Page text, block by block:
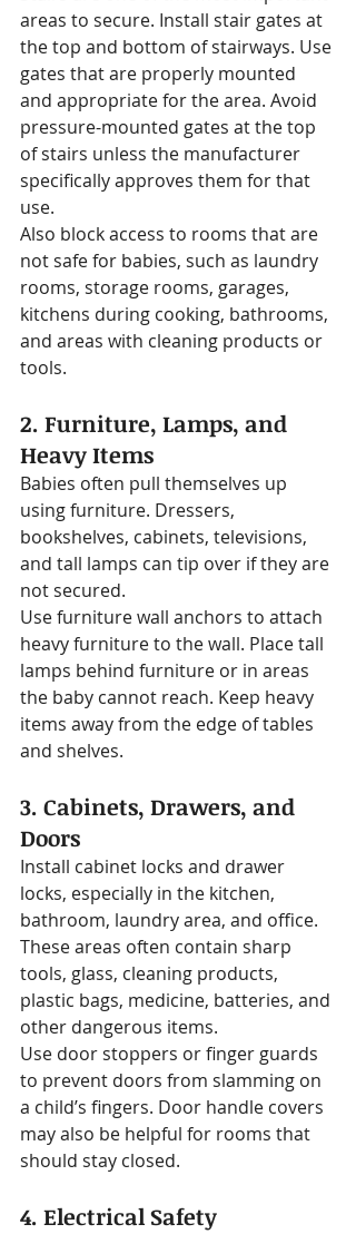
areas to secure. Install stair gates at
the top and bottom of stairways. Use
gates that are properly mounted
and appropriate for the area. Avoid
pressure-mounted gates at the top
of stairs unless the manufacturer
specifically approves them for that
use.
Also block access to rooms that are
not safe for babies, such as laundry
rooms, storage rooms, garages,
kitchens during cooking, bathrooms,
and areas with cleaning products or
tools.
2. Furniture, Lamps, and
Heavy Items
Babies often pull themselves up
using furniture. Dressers,
bookshelves, cabinets, televisions,
and tall lamps can tip over if they are
not secured.
Use furniture wall anchors to attach
heavy furniture to the wall. Place tall
lamps behind furniture or in areas
the baby cannot reach. Keep heavy
items away from the edge of tables
and shelves.
3. Cabinets, Drawers, and
Doors
Install cabinet locks and drawer
locks, especially in the kitchen,
bathroom, laundry area, and office.
These areas often contain sharp
tools, glass, cleaning products,
plastic bags, medicine, batteries, and
other dangerous items.
Use door stoppers or finger guards
to prevent doors from slamming on
a child’s fingers. Door handle covers
may also be helpful for rooms that
should stay closed.
4. Electrical Safety